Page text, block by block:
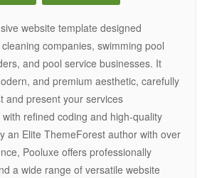
website template designed
companies, swimming pool
and pool service businesses. It
and premium aesthetic, carefully
and present your services
refined coding and high-quality
an Elite ThemeForest author with over
Pooluxe offers professionally
a wide range of versatile website